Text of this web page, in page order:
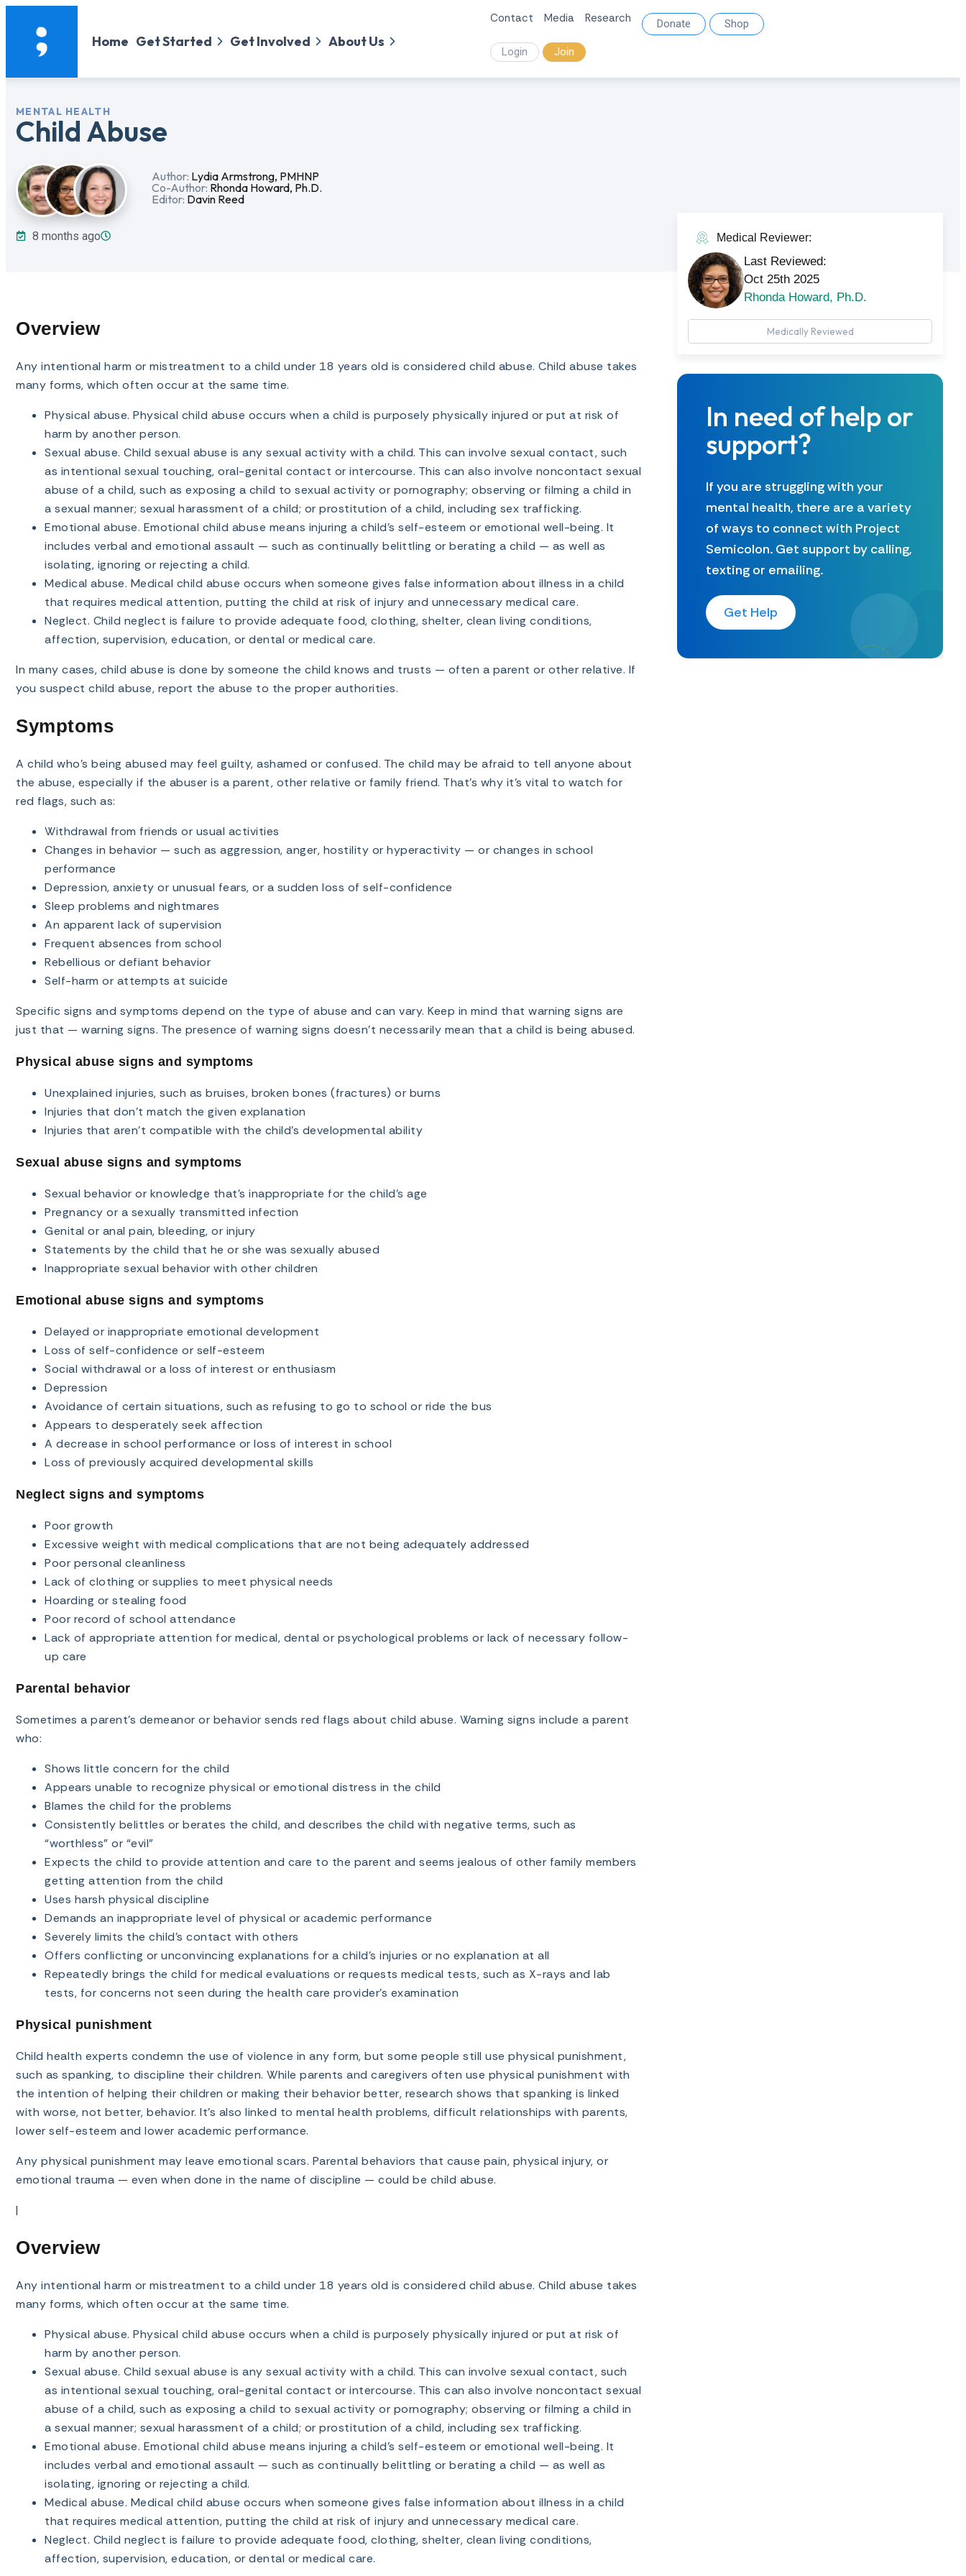
Home Get Started Get Involved About Us
Contact Media Research Donate Shop
Login Join
MENTAL HEALTH
Child Abuse
Author: Lydia Armstrong, PMHNP
Co-Author: Rhonda Howard, Ph.D.
Editor: Davin Reed
8 months ago
Overview
Any intentional harm or mistreatment to a child under 18 years old is considered child abuse. Child abuse takes
many forms, which often occur at the same time.
Physical abuse. Physical child abuse occurs when a child is purposely physically injured or put at risk of
harm by another person.
Sexual abuse. Child sexual abuse is any sexual activity with a child. This can involve sexual contact, such
as intentional sexual touching, oral-genital contact or intercourse. This can also involve noncontact sexual
abuse of a child, such as exposing a child to sexual activity or pornography; observing or filming a child in
a sexual manner; sexual harassment of a child; or prostitution of a child, including sex trafficking.
Emotional abuse. Emotional child abuse means injuring a child’s self-esteem or emotional well-being. It
includes verbal and emotional assault — such as continually belittling or berating a child — as well as
isolating, ignoring or rejecting a child.
Medical abuse. Medical child abuse occurs when someone gives false information about illness in a child
that requires medical attention, putting the child at risk of injury and unnecessary medical care.
Neglect. Child neglect is failure to provide adequate food, clothing, shelter, clean living conditions,
affection, supervision, education, or dental or medical care.
In many cases, child abuse is done by someone the child knows and trusts — often a parent or other relative. If
you suspect child abuse, report the abuse to the proper authorities.
Symptoms
A child who’s being abused may feel guilty, ashamed or confused. The child may be afraid to tell anyone about
the abuse, especially if the abuser is a parent, other relative or family friend. That’s why it’s vital to watch for
red flags, such as:
Withdrawal from friends or usual activities
Changes in behavior — such as aggression, anger, hostility or hyperactivity — or changes in school
performance
Depression, anxiety or unusual fears, or a sudden loss of self-confidence
Sleep problems and nightmares
An apparent lack of supervision
Frequent absences from school
Rebellious or defiant behavior
Self-harm or attempts at suicide
Specific signs and symptoms depend on the type of abuse and can vary. Keep in mind that warning signs are
just that — warning signs. The presence of warning signs doesn’t necessarily mean that a child is being abused.
Physical abuse signs and symptoms
Unexplained injuries, such as bruises, broken bones (fractures) or burns
Injuries that don’t match the given explanation
Injuries that aren’t compatible with the child’s developmental ability
Sexual abuse signs and symptoms
Sexual behavior or knowledge that’s inappropriate for the child’s age
Pregnancy or a sexually transmitted infection
Genital or anal pain, bleeding, or injury
Statements by the child that he or she was sexually abused
Inappropriate sexual behavior with other children
Emotional abuse signs and symptoms
Delayed or inappropriate emotional development
Loss of self-confidence or self-esteem
Social withdrawal or a loss of interest or enthusiasm
Depression
Avoidance of certain situations, such as refusing to go to school or ride the bus
Appears to desperately seek affection
A decrease in school performance or loss of interest in school
Loss of previously acquired developmental skills
Neglect signs and symptoms
Poor growth
Excessive weight with medical complications that are not being adequately addressed
Poor personal cleanliness
Lack of clothing or supplies to meet physical needs
Hoarding or stealing food
Poor record of school attendance
Lack of appropriate attention for medical, dental or psychological problems or lack of necessary follow-
up care
Parental behavior
Sometimes a parent’s demeanor or behavior sends red flags about child abuse. Warning signs include a parent
who:
Shows little concern for the child
Appears unable to recognize physical or emotional distress in the child
Blames the child for the problems
Consistently belittles or berates the child, and describes the child with negative terms, such as
“worthless” or “evil”
Expects the child to provide attention and care to the parent and seems jealous of other family members
getting attention from the child
Uses harsh physical discipline
Demands an inappropriate level of physical or academic performance
Severely limits the child’s contact with others
Offers conflicting or unconvincing explanations for a child’s injuries or no explanation at all
Repeatedly brings the child for medical evaluations or requests medical tests, such as X-rays and lab
tests, for concerns not seen during the health care provider’s examination
Physical punishment
Child health experts condemn the use of violence in any form, but some people still use physical punishment,
such as spanking, to discipline their children. While parents and caregivers often use physical punishment with
the intention of helping their children or making their behavior better, research shows that spanking is linked
with worse, not better, behavior. It’s also linked to mental health problems, difficult relationships with parents,
lower self-esteem and lower academic performance.
Any physical punishment may leave emotional scars. Parental behaviors that cause pain, physical injury, or
emotional trauma — even when done in the name of discipline — could be child abuse.
|
Overview
Any intentional harm or mistreatment to a child under 18 years old is considered child abuse. Child abuse takes
many forms, which often occur at the same time.
Physical abuse. Physical child abuse occurs when a child is purposely physically injured or put at risk of
harm by another person.
Sexual abuse. Child sexual abuse is any sexual activity with a child. This can involve sexual contact, such
as intentional sexual touching, oral-genital contact or intercourse. This can also involve noncontact sexual
abuse of a child, such as exposing a child to sexual activity or pornography; observing or filming a child in
a sexual manner; sexual harassment of a child; or prostitution of a child, including sex trafficking.
Emotional abuse. Emotional child abuse means injuring a child’s self-esteem or emotional well-being. It
includes verbal and emotional assault — such as continually belittling or berating a child — as well as
isolating, ignoring or rejecting a child.
Medical abuse. Medical child abuse occurs when someone gives false information about illness in a child
that requires medical attention, putting the child at risk of injury and unnecessary medical care.
Neglect. Child neglect is failure to provide adequate food, clothing, shelter, clean living conditions,
affection, supervision, education, or dental or medical care.
Medical Reviewer:
Last Reviewed:
Oct 25th 2025
Rhonda Howard, Ph.D.
Medically Reviewed
In need of help or
support?
If you are struggling with your
mental health, there are a variety
of ways to connect with Project
Semicolon. Get support by calling,
texting or emailing.
Get Help